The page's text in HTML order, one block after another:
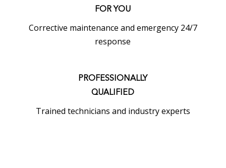
FOR YOU
Corrective maintenance and emergency 24/7
response
PROFESSIONALLY
QUALIFIED
Trained technicians and industry experts